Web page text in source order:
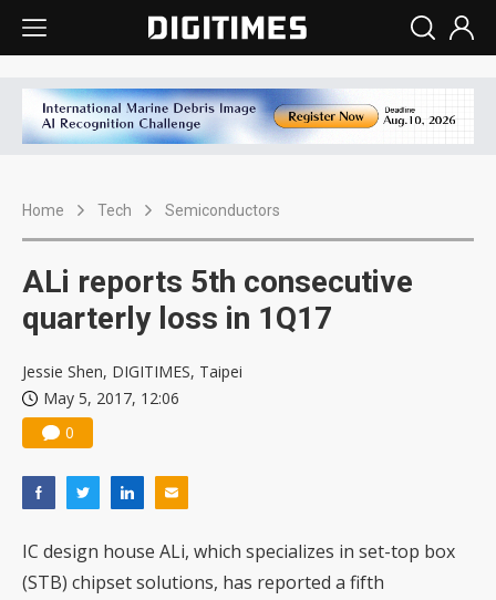
Home Tech Semiconductors
ALi reports 5th consecutive
quarterly loss in 1Q17
Jessie Shen, DIGITIMES, Taipei
May 5, 2017, 12:06
0
IC design house ALi, which specializes in set-top box
(STB) chipset solutions, has reported a fifth